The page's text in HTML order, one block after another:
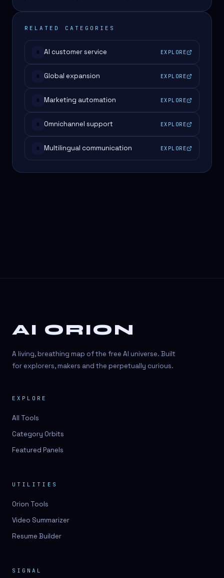
RELATED CATEGORIES
# AI customer service EXPLORE
# Global expansion EXPLORE
# Marketing automation EXPLORE
# Omnichannel support EXPLORE
# Multilingual communication EXPLORE
AI ORION
A living, breathing map of the free AI universe. Built
for explorers, makers and the perpetually curious.
EXPLORE
All Tools
Category Orbits
Featured Panels
UTILITIES
Orion Tools
Video Summarizer
Resume Builder
SIGNAL